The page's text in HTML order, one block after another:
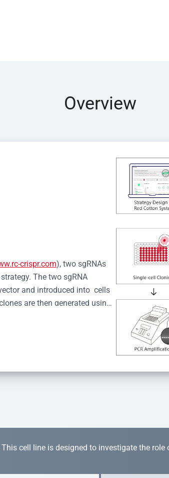
Overview
crispr.com), two sgRNAs
The two sgRNA
and introduced into  cells
are then generated using
cell line is designed to investigate the